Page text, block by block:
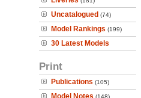
Uncatalogued (74)
Model Rankings (199)
30 Latest Models
Print
Publications (105)
Model Notes (148)